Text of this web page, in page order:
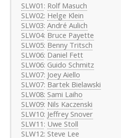
SLW01 : Rolf Masuch
SLW02: Helge Klein
SLW03: André Aulich
SLW04: Bruce Payette
SLW05: Benny Tritsch
SLW06: Daniel Fett
SLW06: Guido Schmitz
SLW07: Joey Aiello
SLW07: Bartek Bielawski
SLW08: Sami Laiho
SLW09: Nils Kaczenski
SLW10: Jeffrey Snover
SLW11 : Uwe Stoll
SLW12: Steve Lee